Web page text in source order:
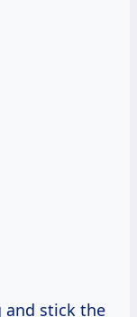
and stick the